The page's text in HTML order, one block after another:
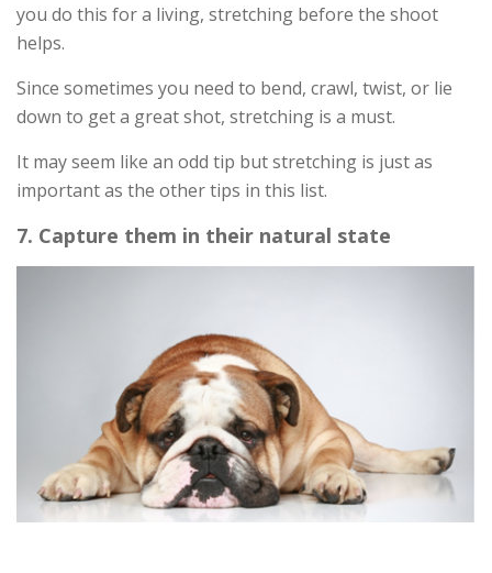
you do this for a living, stretching before the shoot
helps.
Since sometimes you need to bend, crawl, twist, or lie
down to get a great shot, stretching is a must.
It may seem like an odd tip but stretching is just as
important as the other tips in this list.
7. Capture them in their natural state